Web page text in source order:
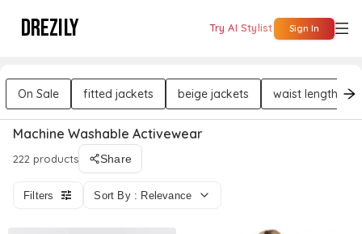
DREZILY Try AI Stylist Sign In
On Sale fitted jackets beige jackets waist length
Machine Washable Activewear
222 products Share
Filters Sort By : Relevance